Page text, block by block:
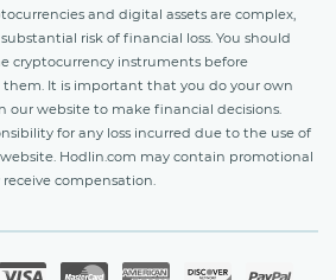
and digital assets are complex,
risk of financial loss. You should
cryptocurrency instruments before
It is important that you do your own
our website to make financial decisions.
for any loss incurred due to the use of
Hodlin.com may contain promotional
compensation.